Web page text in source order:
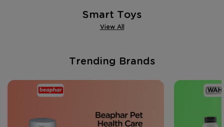
Smart Toys
View All
Trending Brands